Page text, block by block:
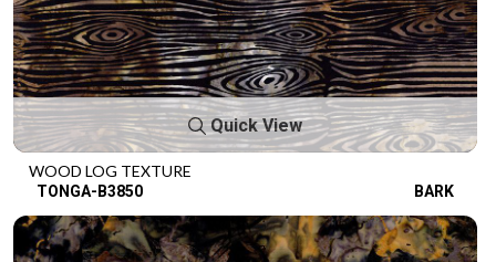
Quick View
WOOD LOG TEXTURE
TONGA-B3850 BARK